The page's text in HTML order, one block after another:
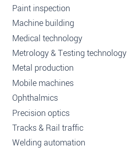
Paint inspection
Machine building
Medical technology
Metrology & Testing technology
Metal production
Mobile machines
Ophthalmics
Precision optics
Tracks & Rail traffic
Welding automation